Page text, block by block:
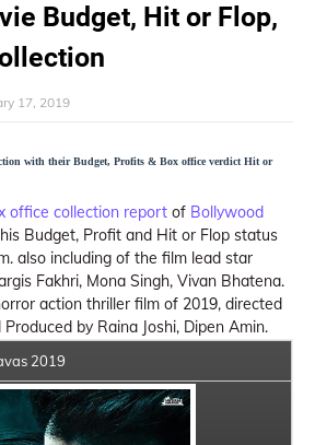
Budget, Hit or Flop,
17, 2019
with their Budget, Profits & Box office verdict Hit or
office collection report of Bollywood
Budget, Profit and Hit or Flop status
also including of the film lead star
Fakhri, Mona Singh, Vivan Bhatena.
action thriller film of 2019, directed
by Raina Joshi, Dipen Amin.
2019